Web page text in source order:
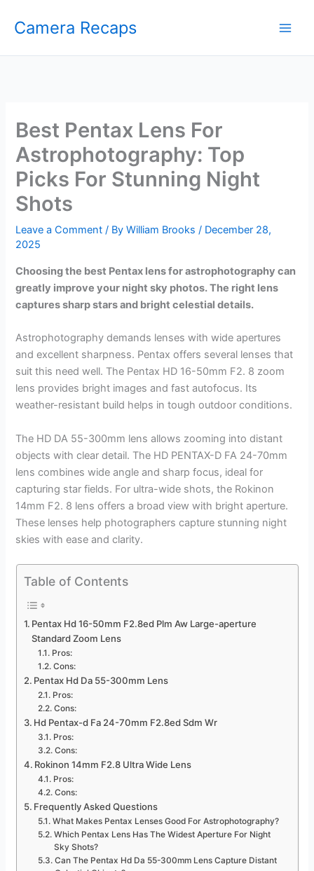
Camera Recaps
Best Pentax Lens For
Astrophotography: Top
Picks For Stunning Night
Shots
Leave a Comment / ByWilliam Brooks/ December 28,
2025
Choosing the best Pentax lens for astrophotography can
greatly improve your night sky photos. The right lens
captures sharp stars and bright celestial details.
Astrophotography demands lenses with wide apertures
and excellent sharpness. Pentax offers several lenses that
suit this need well. The Pentax HD 16-50mm F2. 8 zoom
lens provides bright images and fast autofocus. Its
weather-resistant build helps in tough outdoor conditions.
The HD DA 55-300mm lens allows zooming into distant
objects with clear detail. The HD PENTAX-D FA 24-70mm
lens combines wide angle and sharp focus, ideal for
capturing star fields. For ultra-wide shots, the Rokinon
14mm F2. 8 lens offers a broad view with bright aperture.
These lenses help photographers capture stunning night
skies with ease and clarity.
Table of Contents
Pentax Hd 16-50mm F2.8ed Plm Aw Large-aperture
Standard Zoom Lens
Pros:
Cons:
Pentax Hd Da 55-300mm Lens
Pros:
Cons:
Hd Pentax-d Fa 24-70mm F2.8ed Sdm Wr
Pros:
Cons:
Rokinon 14mm F2.8 Ultra Wide Lens
Pros:
Cons:
Frequently Asked Questions
What Makes Pentax Lenses Good For Astrophotography?
Which Pentax Lens Has The Widest Aperture For Night
Sky Shots?
Can The Pentax Hd Da 55-300mm Lens Capture Distant